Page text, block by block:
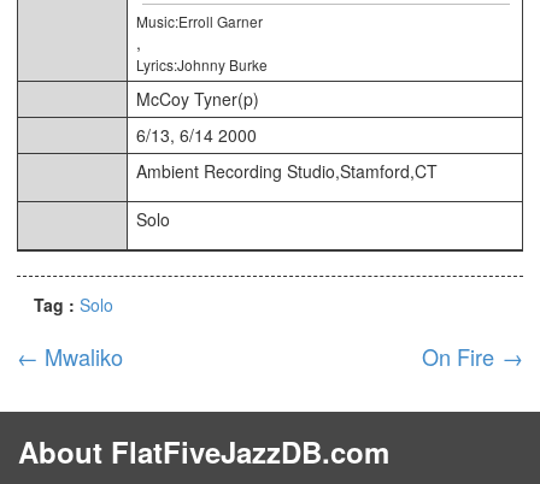
Music:Erroll Garner
,
Lyrics:Johnny Burke
McCoy Tyner(p)
6/13, 6/14 2000
Ambient Recording Studio,Stamford,CT
Solo
Tag : Solo
← Mwaliko On Fire →
About FlatFiveJazzDB.com